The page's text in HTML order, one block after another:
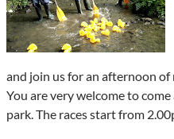
and join us for an afternoon of
You are very welcome to
park. The races start from